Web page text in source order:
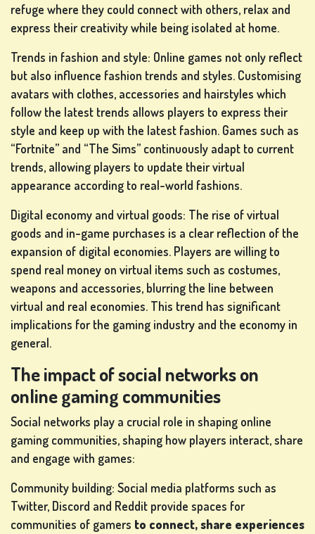
refuge where they could connect with others, relax and
express their creativity while being isolated at home.
Trends in fashion and style: Online games not only reflect
but also influence fashion trends and styles. Customising
avatars with clothes, accessories and hairstyles which
follow the latest trends allows players to express their
style and keep up with the latest fashion. Games such as
“Fortnite” and “The Sims” continuously adapt to current
trends, allowing players to update their virtual
appearance according to real-world fashions.
Digital economy and virtual goods: The rise of virtual
goods and in-game purchases is a clear reflection of the
expansion of digital economies. Players are willing to
spend real money on virtual items such as costumes,
weapons and accessories, blurring the line between
virtual and real economies. This trend has significant
implications for the gaming industry and the economy in
general.
The impact of social networks on
online gaming communities
Social networks play a crucial role in shaping online
gaming communities, shaping how players interact, share
and engage with games:
Community building: Social media platforms such as
Twitter, Discord and Reddit provide spaces for
communities of gamers to connect, share experiences